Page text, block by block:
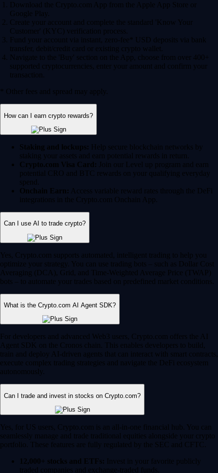
Download the Crypto.com App from the Apple App Store or
Google Play.
Create your account and complete the standard 'Know Your
Customer' (KYC) verification process.
Fund your account via instant, zero-fee* USD deposits via bank
transfer, debit/credit card or existing crypto wallet.
Navigate to the 'Buy' section on the App, choose from over 400+
supported cryptocurrencies, enter your amount and confirm your
transaction.
* Other fees and spread may apply.
How can I earn crypto rewards?
Staking and lockups: Help secure blockchain networks by
staking your assets and earn potential rewards in return.
Crypto.com Visa Card: Join our Level up program and earn
potential CRO and BTC rewards on your qualifying everyday
spend.
Onchain Earn: Access variable reward rates through the DeFi
integrations in the Crypto.com Onchain App.
Can I use AI to trade crypto?
Yes, Crypto.com supports automated, intelligent trading to help you
optimize your strategy. You can use trading bots – such as Dollar Cost
Averaging (DCA), Grid, and Time-Weighted Average Price (TWAP)
bots – to automate your trades based on predefined market conditions.
What is the Crypto.com AI Agent SDK?
For developers and advanced Web3 users, Crypto.com offers the AI
Agent SDK on the Cronos chain. This enables developers to build,
train and deploy AI-driven agents that can interact with smart contracts,
execute complex trading strategies and navigate the DeFi ecosystem
autonomously.
Can I trade and invest in stocks on Crypto.com?
Yes, for US users, Crypto.com is an all-in-one financial hub. You can
seamlessly manage and trade traditional equities alongside your crypto
portfolio. These features are fully regulated by the SEC and CFTC.
12,000+ stocks and ETFs: Invest in your favorite publicly
traded companies and exchange-traded funds.